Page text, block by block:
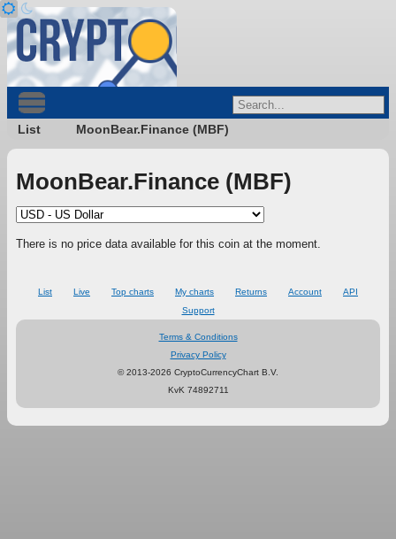
List MoonBear.Finance (MBF)
MoonBear.Finance (MBF)
There is no price data available for this coin at the moment.
List Live Top charts My charts Returns Account
API
Support
Terms & Conditions
Privacy Policy
© 2013-2026 CryptoCurrencyChart B.V.
KvK 74892711